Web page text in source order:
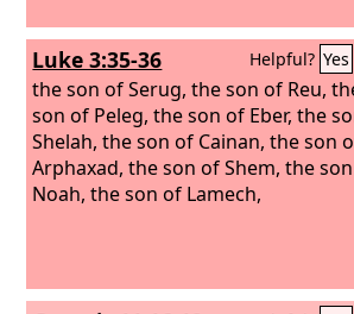
Luke 3:35-36 Helpful? Yes
the son of Serug, the son of Reu,
son of Peleg, the son of Eber, the
Shelah, the son of Cainan, the son
Arphaxad, the son of Shem, the
Noah, the son of Lamech,